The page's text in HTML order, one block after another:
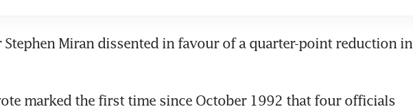
Stephen Miran dissented in favour of a quarter-point reduction in
marked the first time since October 1992 that four officials